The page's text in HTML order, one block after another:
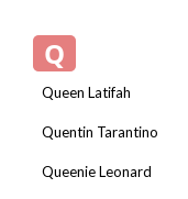
Q
Queen Latifah
Quentin Tarantino
Queenie Leonard